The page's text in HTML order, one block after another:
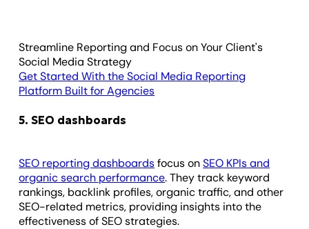
Streamline Reporting and Focus on Your Client's
Social Media Strategy
Get Started With the Social Media Reporting
Platform Built for Agencies
5. SEO dashboards
SEO reporting dashboardsfocus onSEO KPIs and
organic search performance. They track keyword
rankings, backlink profiles, organic traffic, and other
SEO-related metrics, providing insights into the
effectiveness of SEO strategies.